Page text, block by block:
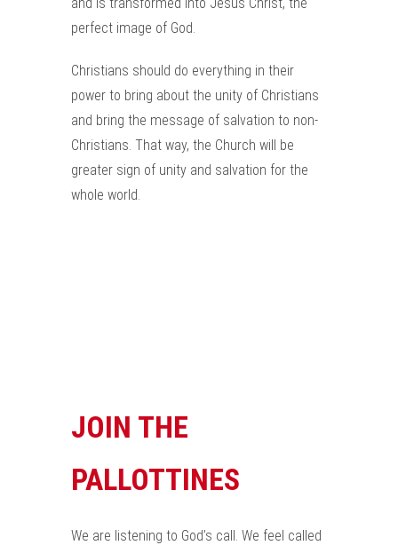
perfect image of God.
Christians should do everything in their
power to bring about the unity of Christians
and bring the message of salvation to non-
Christians. That way, the Church will be
greater sign of unity and salvation for the
whole world.
JOIN THE
PALLOTTINES
We are listening to God’s call. We feel called